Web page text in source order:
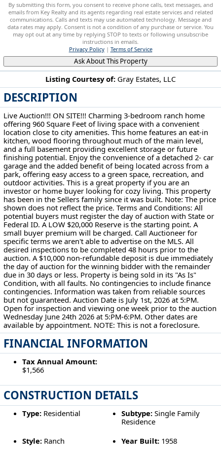
Listing Courtesy of: Gray Estates, LLC
DESCRIPTION
Live Auction!!! ON SITE!!! Charming 3-bedroom ranch home
offering 960 Square Feet of living space with a convenient
location close to city amenities. This home features an eat-in
kitchen, wood flooring throughout much of the main level,
and a full basement providing excellent storage or future
finishing potential. Enjoy the convenience of a detached 2- car
garage and the added benefit of being located across from a
park, offering easy access to a green space, recreation, and
outdoor activities. This is a great property if you are an
investor or home buyer looking for cozy living. This property
has been in the Sellers family since it was built. Note: The price
shown does not reflect the price. Terms and Conditions: All
potential buyers must register the day of auction with State or
Federal ID. A LOW $20,000 Reserve is the starting point. A
small buyer premium will be charged. Call Auctioneer for
specific terms we aren't able to advertise on the MLS. All
desired inspections to be completed 48 hours prior to the
auction. A $10,000 non-refundable deposit is due immediately
the day of auction for the winning bidder with the remainder
due in 30 days or less. Property is being sold in its "As Is"
Condition, with all faults. No contingencies to include finance
contingencies. Information was taken from reliable sources
but not guaranteed. Auction Date is July 1st, 2026 at 5:PM.
Open for inspection and viewing one week prior to the auction
Wednesday June 24th 2026 at 5:PM-6:PM. Other dates are
available by appointment. NOTE: This is not a foreclosure.
FINANCIAL INFORMATION
Tax Annual Amount:
$1,566
CONSTRUCTION DETAILS
Type:Residential Subtype: Single Family
Residence
Style:Ranch Year Built: 1958
By submitting this form, you consent to receive phone calls, text messages, and
emails from Key Realty and its agents regarding real estate services and related
communications. Calls and texts may use automated technology. Message and
data rates may apply. Consent is not a condition of any purchase or service. You
may opt out at any time by replying STOP to texts or following unsubscribe
instructions in emails.
Privacy Policy| Terms of Service
Ask About This Property
413 Harding St Medina, OH 44256